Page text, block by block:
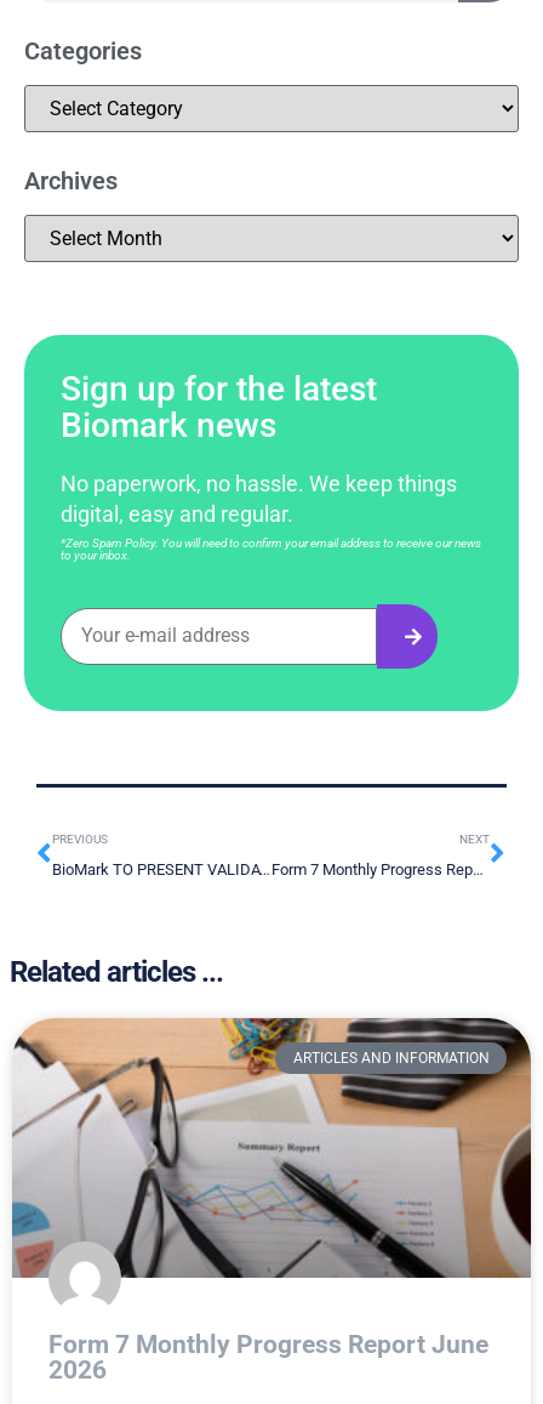
Categories
Archives
Sign up for the latest
Biomark news
No paperwork, no hassle. We keep things
digital, easy and regular.
*Zero Spam Policy. You will need to confirm your email address to receive our news
to your inbox.
PREVIOUS
BioMark TO PRESENT VALIDATION DATA OF ITS Multianalyte Metabolite Panel for Lung Cancer Screening at THE ESMO CONGRESS 2022
NEXT
Form 7 Monthly Progress Report – September 2022
Related articles ...
ARTICLES AND INFORMATION
Form 7 Monthly Progress Report June
2026